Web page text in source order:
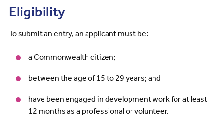
Eligibility
To submit an entry, an applicant must be:
a Commonwealth citizen;
between the age of 15 to 29 years; and
have been engaged in development work for at least
12 months as a professional or volunteer.